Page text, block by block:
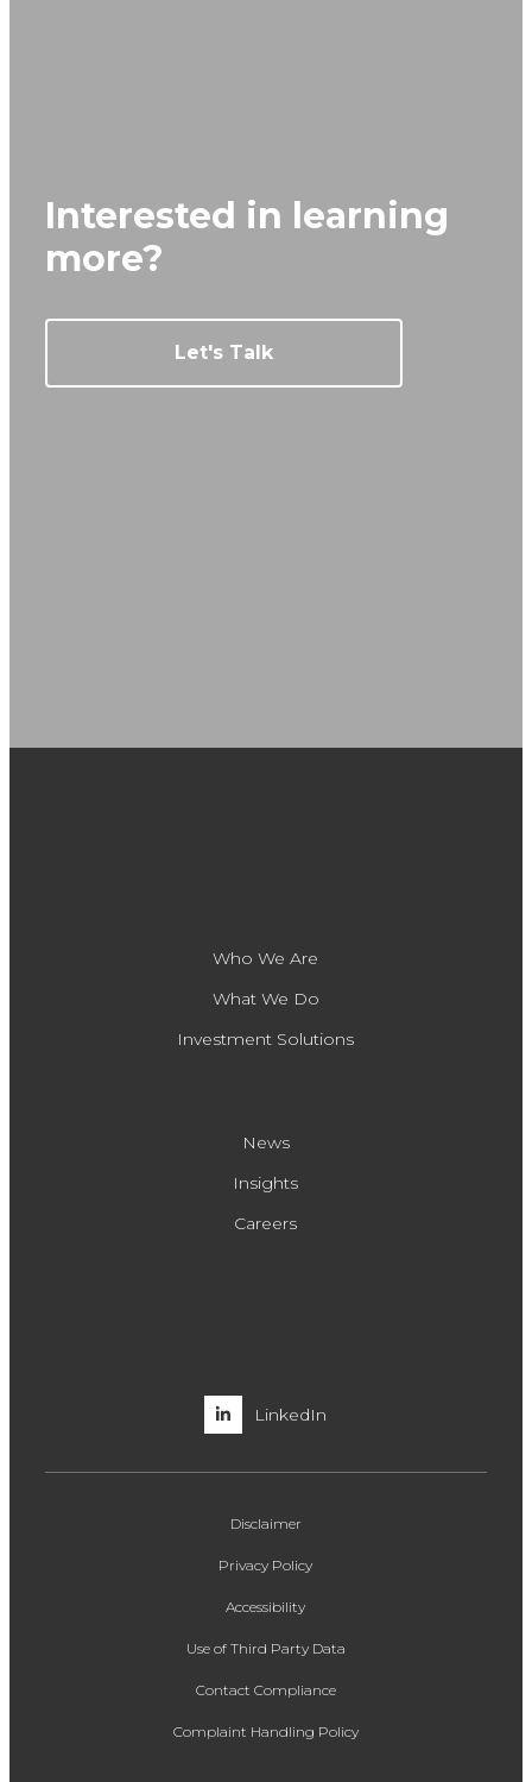
Interested in learning
more?
Let's Talk
Who We Are
What We Do
Investment Solutions
News
Insights
Careers
LinkedIn
Disclaimer
Privacy Policy
Accessibility
Use of Third Party Data
Contact Compliance
Complaint Handling Policy